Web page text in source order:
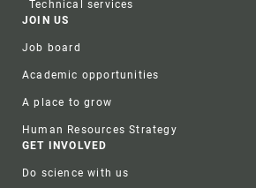
Technical services
JOIN US
Job board
Academic opportunities
A place to grow
Human Resources Strategy
GET INVOLVED
Do science with us